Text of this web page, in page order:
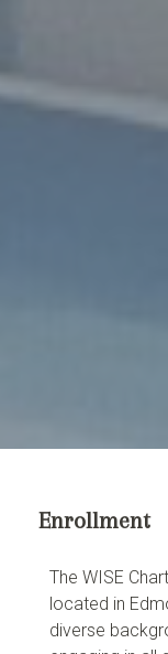
Enrollment
The WISE
located in
diverse